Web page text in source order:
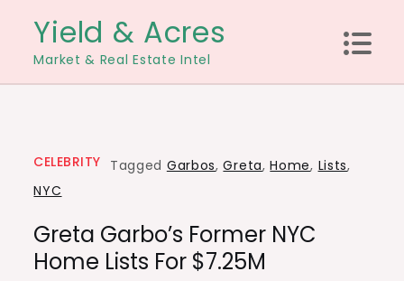
content
Yield & Acres
Market & Real Estate Intel
CELEBRITY Tagged Garbos,Greta,Home, Lists,
NYC
Greta Garbo’s Former NYC
Home Lists For $7.25M